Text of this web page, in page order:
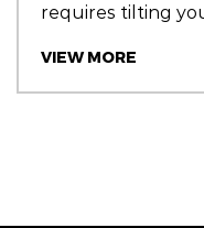
tilting your ...
MORE